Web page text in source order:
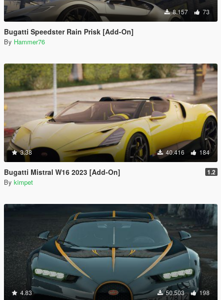
8.157 73
Bugatti Speedster Rain Prisk [Add-On]
By Hammer76
3.38 40.416 184
Bugatti Mistral W16 2023 [Add-On] 1.2
By kimpet
4.83 50.503 198